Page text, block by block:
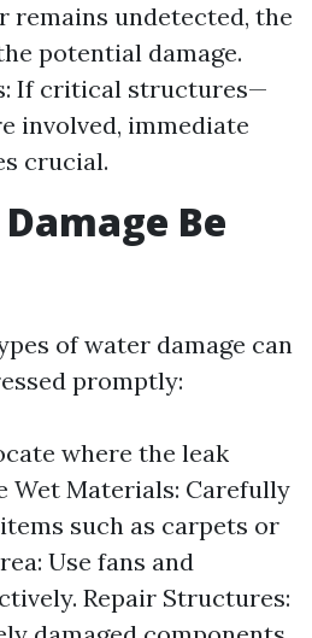
remains undetected, the
potential damage.
If critical structures—
involved, immediate
crucial.
Be
of water damage can
promptly:
where the leak
Wet Materials: Carefully
such as carpets or
Use fans and
Repair Structures: